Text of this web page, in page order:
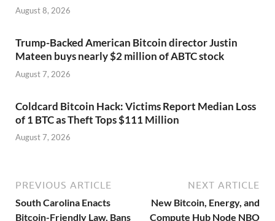
August 8, 2026
Trump-Backed American Bitcoin director Justin
Mateen buys nearly $2 million of ABTC stock
August 7, 2026
Coldcard Bitcoin Hack: Victims Report Median Loss
of 1 BTC as Theft Tops $111 Million
August 7, 2026
PREVIOUS ARTICLE
South Carolina Enacts
Bitcoin-Friendly Law, Bans
NEXT ARTICLE
New Bitcoin, Energy, and
Compute Hub Node NBO